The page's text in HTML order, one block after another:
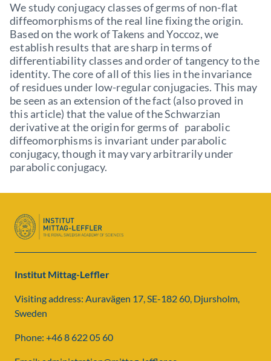
We study conjugacy classes of germs of non-flat
diffeomorphisms of the real line fixing the origin.
Based on the work of Takens and Yoccoz, we
establish results that are sharp in terms of
differentiability classes and order of tangency to the
identity. The core of all of this lies in the invariance
of residues under low-regular conjugacies. This may
be seen as an extension of the fact (also proved in
this article) that the value of the Schwarzian
derivative at the origin for germs of parabolic
diffeomorphisms is invariant under parabolic
conjugacy, though it may vary arbitrarily under
parabolic conjugacy.
Institut Mittag-Leffler
Visiting address: Auravägen 17, SE-182 60, Djursholm,
Sweden
Phone: +46 8 622 05 60